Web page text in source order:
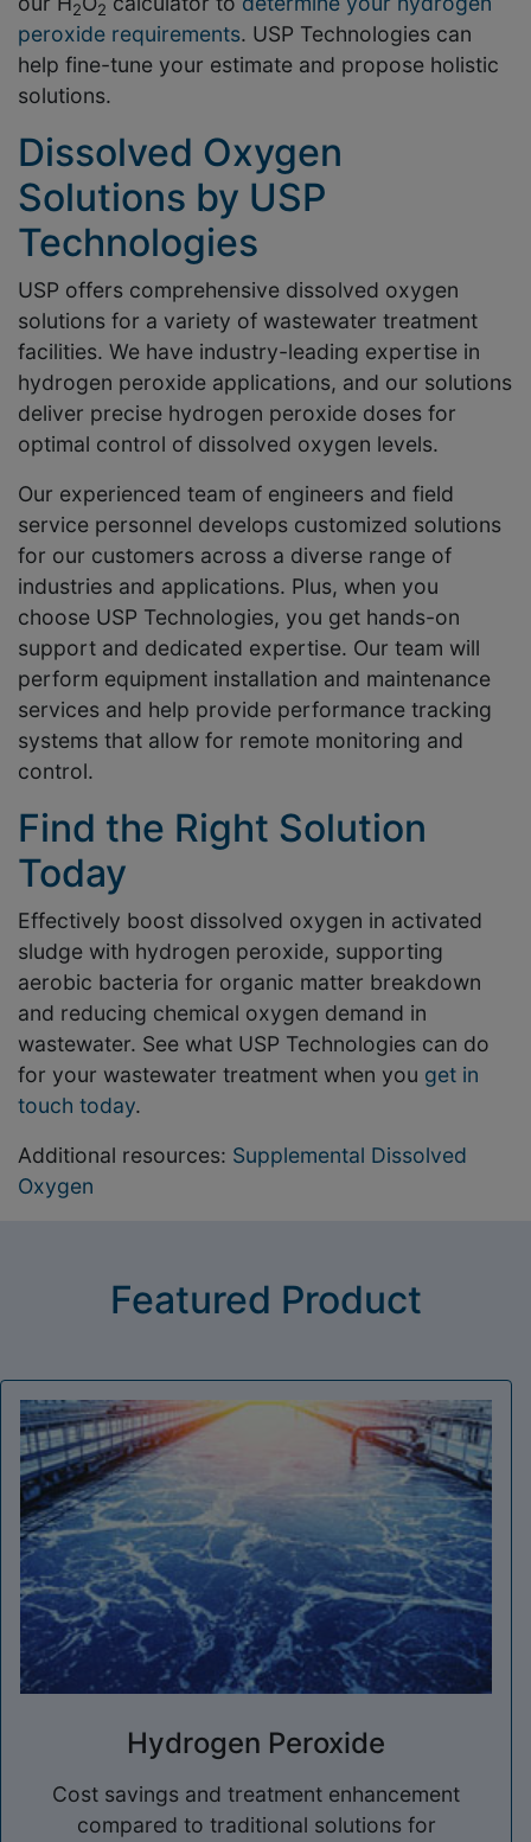
2 2
peroxide requirements. USP Technologies can
help fine-tune your estimate and propose holistic
solutions.
Dissolved Oxygen
Solutions by USP
Technologies
USP offers comprehensive dissolved oxygen
solutions for a variety of wastewater treatment
facilities. We have industry-leading expertise in
hydrogen peroxide applications, and our solutions
deliver precise hydrogen peroxide doses for
optimal control of dissolved oxygen levels.
Our experienced team of engineers and field
service personnel develops customized solutions
for our customers across a diverse range of
industries and applications. Plus, when you
choose USP Technologies, you get hands-on
support and dedicated expertise. Our team will
perform equipment installation and maintenance
services and help provide performance tracking
systems that allow for remote monitoring and
control.
Find the Right Solution
Today
Effectively boost dissolved oxygen in activated
sludge with hydrogen peroxide, supporting
aerobic bacteria for organic matter breakdown
and reducing chemical oxygen demand in
wastewater. See what USP Technologies can do
for your wastewater treatment when you get in
touch today.
Additional resources: Supplemental Dissolved
Oxygen
Featured Product
Hydrogen Peroxide
Cost savings and treatment enhancement
compared to traditional solutions for